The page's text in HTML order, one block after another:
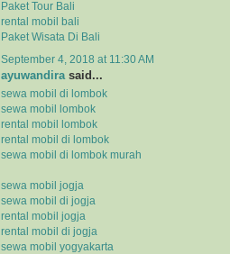
Paket Tour Bali
rental mobil bali
Paket Wisata Di Bali
September 4, 2018 at 11:30 AM
ayuwandirasaid...
sewa mobil di lombok
sewa mobil lombok
rental mobil lombok
rental mobil di lombok
sewa mobil di lombok murah
sewa mobil jogja
sewa mobil di jogja
rental mobil jogja
rental mobil di jogja
sewa mobil yogyakarta